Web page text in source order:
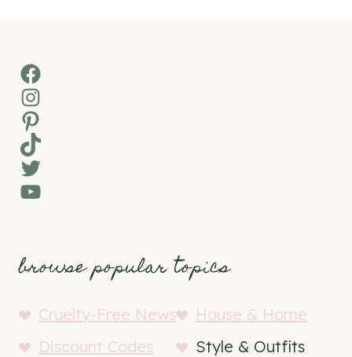
Facebook
Instagram
Pinterest
TikTok
Twitter
YouTube
browse popular topics
Cruelty-Free News
House & Home
Discount Codes
Style & Outfits